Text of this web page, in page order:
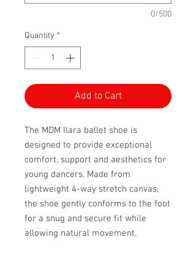
0/500
Quantity *
Add to Cart
The MDM Ilara ballet shoe is
designed to provide exceptional
comfort, support and aesthetics for
young dancers. Made from
lightweight 4-way stretch canvas,
the shoe gently conforms to the foot
for a snug and secure fit while
allowing natural movement.